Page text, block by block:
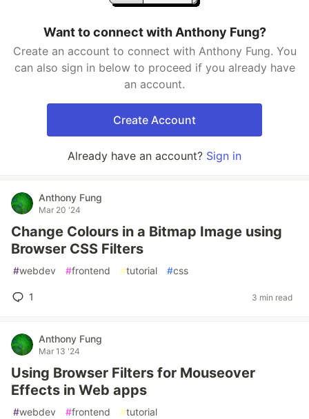
Want to connect with Anthony Fung?
Create an account to connect with Anthony Fung. You
can also sign in below to proceed if you already have
an account.
Create Account
Already have an account? Sign in
Anthony Fung
Mar 20 '24
Change Colours in a Bitmap Image using
Browser CSS Filters
#webdev #frontend #tutorial #css
1 3 min read
Anthony Fung
Mar 13 '24
Using Browser Filters for Mouseover
Effects in Web apps
#webdev #frontend #tutorial